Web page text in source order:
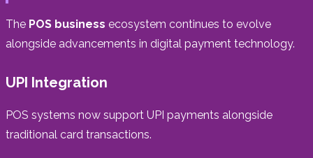
The POS business ecosystem continues to evolve
alongside advancements in digital payment technology.
UPI Integration
POS systems now support UPI payments alongside
traditional card transactions.